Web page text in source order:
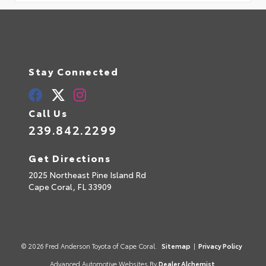
Stay Connected
Call Us
239.842.2299
Get Directions
2025 Northeast Pine Island Rd
Cape Coral, FL33909
© 2026 Fred Anderson Toyota of Cape Coral. Sitemap | Privacy Policy
Advanced Automotive Websites By Dealer Alchemist